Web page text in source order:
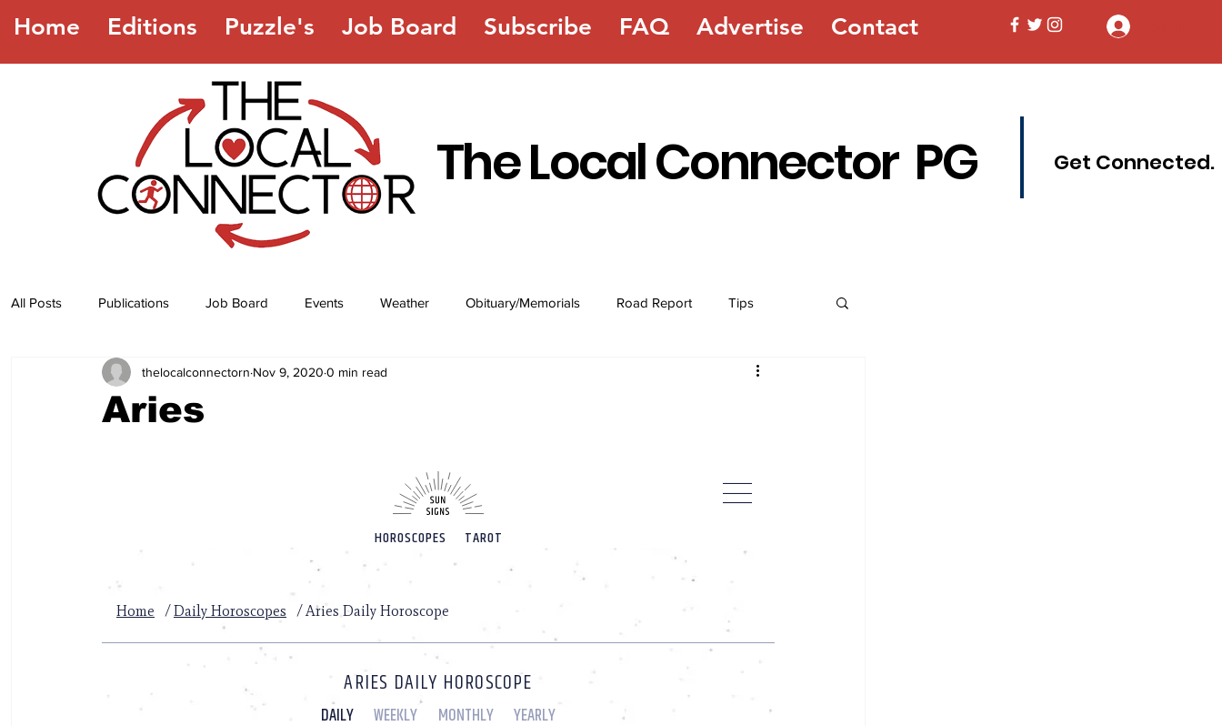
Home Editions Puzzle's Job Board Subscribe FAQ Advertise Contact
The Local Connector PG Get Connected.
All Posts Publications Job Board Events Weather Obituary/Memorials Road Report Tips
Recipes Horoscope Lottery Numbers
Aries
thelocalconnectorn Nov 9, 2020 0 min read